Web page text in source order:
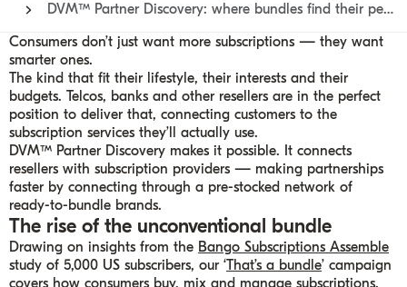
DVM™ Partner Discovery: where bundles find their perfect match
Consumers don’t just want more subscriptions — they want
smarter ones.
The kind that fit their lifestyle, their interests and their
budgets. Telcos, banks and other resellers are in the perfect
position to deliver that, connecting customers to the
subscription services they’ll actually use.
DVM™ Partner Discovery makes it possible. It connects
resellers with subscription providers — making partnerships
faster by connecting through a pre-stocked network of
ready-to-bundle brands.
The rise of the unconventional bundle
Drawing on insights from the Bango Subscriptions Assemble
study of 5,000 US subscribers, our ‘That’s a bundle’ campaign
covers how consumers buy, mix and manage subscriptions.